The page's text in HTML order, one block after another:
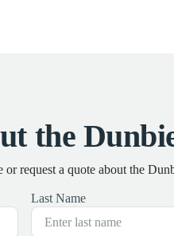
the
request a quote about the
Last Name